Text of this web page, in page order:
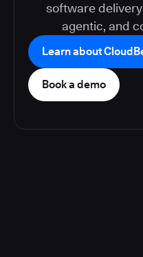
software
agentic, and
Learn about
Book a demo